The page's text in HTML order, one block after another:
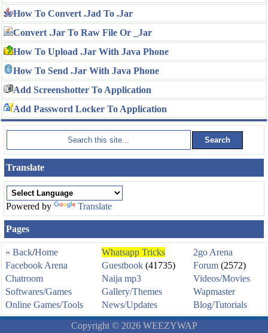
How To Convert .Jad To .Jar
Convert .Jar To Raw File Or _Jar
How To Upload .Jar With Java Phone
How To Send .Jar With Java Phone
Add Screenshotter To Application
Add Password Locker To Application
Translate
Powered by Translate
Pages
« Back/Home Whatsapp Tricks
2go Arena
Facebook Arena
Guestbook (41735) Forum (2572)
Chatroom
Naija mp3
Videos/Movies
Softwares/Games
Gallery/Themes
Wapmaster
Online Games/Tools
News/Updates Blog/Tutorials
Copyright © 2026 WEEZYWAP